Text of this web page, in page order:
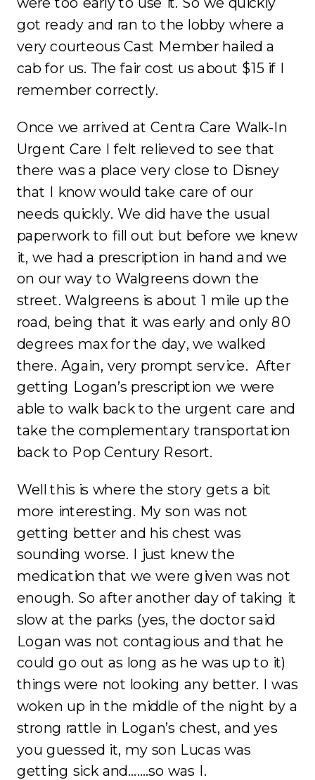
got ready and ran to the lobby where a
very courteous Cast Member hailed a
cab for us. The fair cost us about $15 if I
remember correctly.
Once we arrived at Centra Care Walk-In
Urgent Care I felt relieved to see that
there was a place very close to Disney
that I know would take care of our
needs quickly. We did have the usual
paperwork to fill out but before we knew
it, we had a prescription in hand and we
on our way to Walgreens down the
street. Walgreens is about 1 mile up the
road, being that it was early and only 80
degrees max for the day, we walked
there. Again, very prompt service. After
getting Logan’s prescription we were
able to walk back to the urgent care and
take the complementary transportation
back to Pop Century Resort.
Well this is where the story gets a bit
more interesting. My son was not
getting better and his chest was
sounding worse. I just knew the
medication that we were given was not
enough. So after another day of taking it
slow at the parks (yes, the doctor said
Logan was not contagious and that he
could go out as long as he was up to it)
things were not looking any better. I was
woken up in the middle of the night by a
strong rattle in Logan’s chest, and yes
you guessed it, my son Lucas was
getting sick and…….so was I.